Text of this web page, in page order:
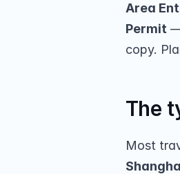
Area
Permit
copy.
The
Most